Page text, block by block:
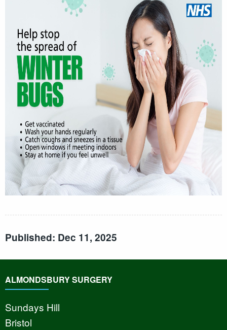
Published: Dec 11, 2025
ALMONDSBURY SURGERY
Sundays Hill
Bristol